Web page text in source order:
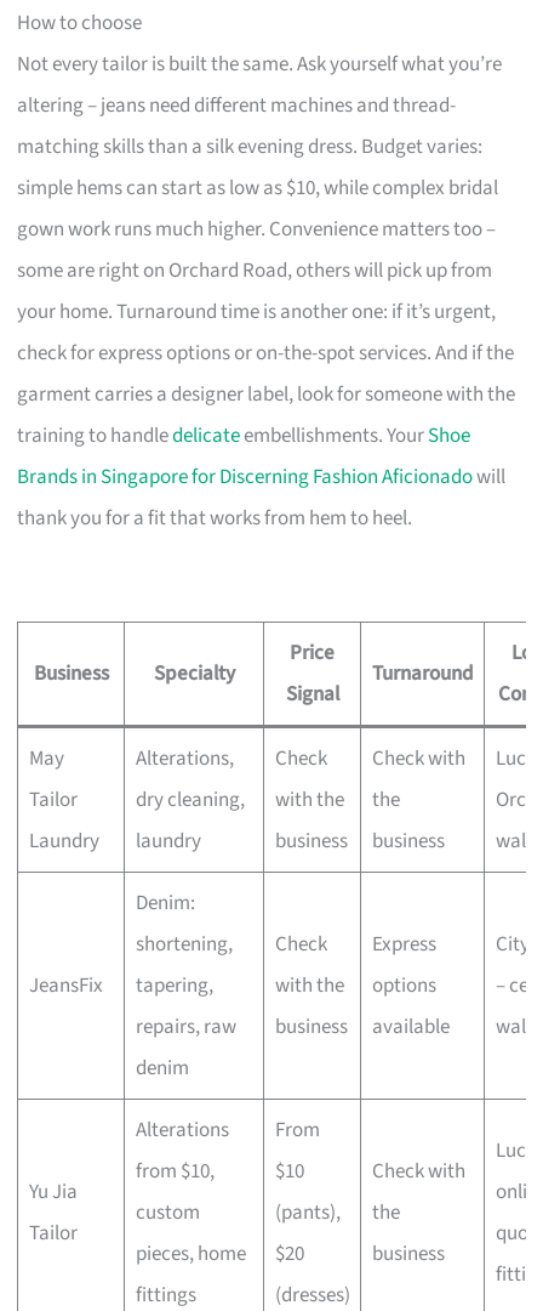
How to choose
Not every tailor is built the same. Ask yourself what you’re
altering – jeans need different machines and thread-
matching skills than a silk evening dress. Budget varies:
simple hems can start as low as $10, while complex bridal
gown work runs much higher. Convenience matters too –
some are right on Orchard Road, others will pick up from
your home. Turnaround time is another one: if it’s urgent,
check for express options or on-the-spot services. And if the
garment carries a designer label, look for someone with the
training to handledelicateembellishments. YourShoe
Brands in Singapore for Discerning Fashion Aficionadowill
thank you for a fit that works from hem to heel.
Business Specialty
Price
Signal
Turnaround
May
Tailor
Laundry
Alterations,
dry cleaning,
laundry
Check
with the
business
Check with
the
business
JeansFix
Denim:
shortening,
tapering,
repairs, raw
denim
Check
with the
business
Express
options
available
–
Yu Jia
Tailor
Alterations
from $10,
custom
pieces, home
fittings
From
$10
(pants),
$20
(dresses)
Check with
the
business